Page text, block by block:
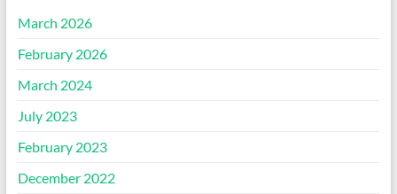
March 2026
February 2026
March 2024
July 2023
February 2023
December 2022